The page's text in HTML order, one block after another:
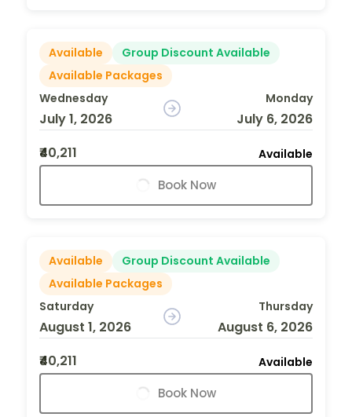
Available
Group Discount Available
Available Packages
Wednesday
July 1, 2026
Monday
July 6, 2026
₹40,211
Available
Book Now
Available
Group Discount Available
Available Packages
Saturday
August 1, 2026
Thursday
August 6, 2026
₹40,211
Available
Book Now